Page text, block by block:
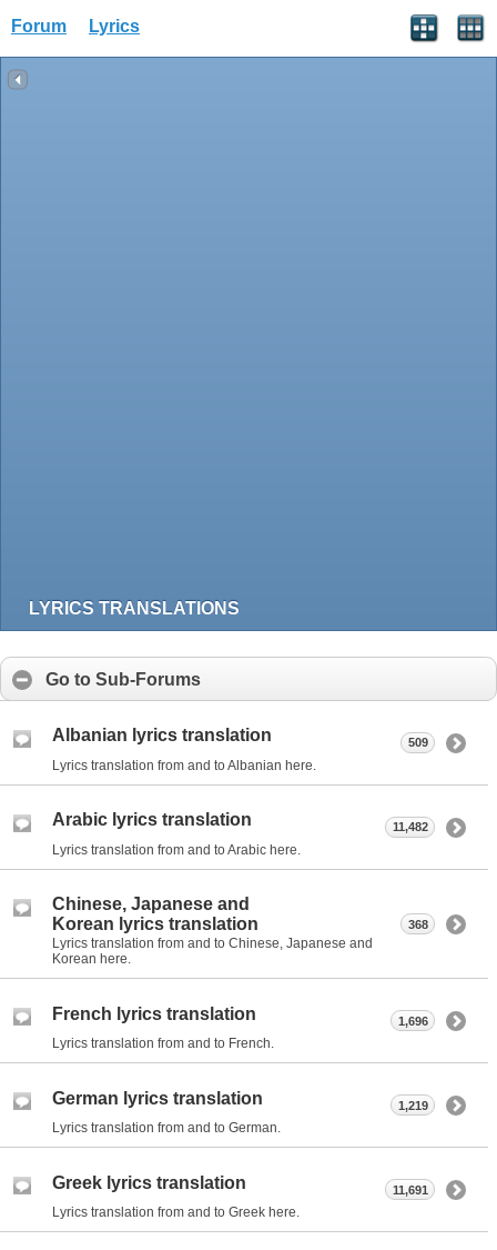
Forum Lyrics
LYRICS TRANSLATIONS
Go to Sub-Forums
Albanian lyrics translation
Lyrics translation from and to Albanian here.
509
Arabic lyrics translation
Lyrics translation from and to Arabic here.
11,482
Chinese, Japanese and
Korean lyrics translation
Lyrics translation from and to Chinese, Japanese and
Korean here.
368
French lyrics translation
Lyrics translation from and to French.
1,696
German lyrics translation
Lyrics translation from and to German.
1,219
Greek lyrics translation
Lyrics translation from and to Greek here.
11,691